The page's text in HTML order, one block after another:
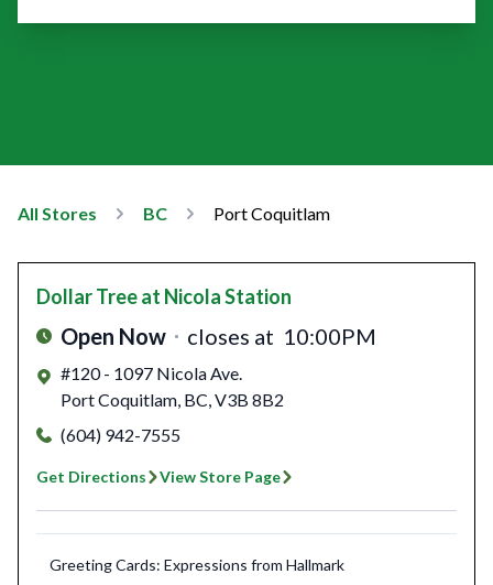
All Stores BC Port Coquitlam
Dollar Treeat Nicola Station
Open Now closes at 10:00PM
#120 - 1097 Nicola Ave.
Port Coquitlam, BC,V3B 8B2
(604) 942-7555
Get Directions View Store Page
Greeting Cards: Expressions from Hallmark